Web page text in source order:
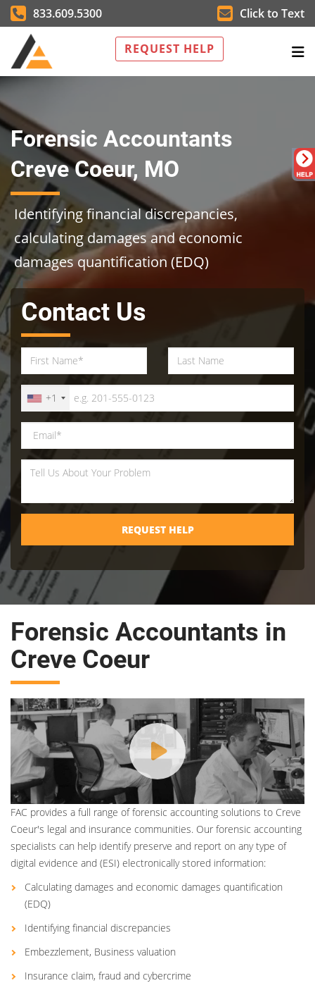
833.609.5300 Click to Text
REQUEST HELP
Forensic Accountants
Creve Coeur, MO
Identifying financial discrepancies,
calculating damages and economic
damages quantification (EDQ)
Contact Us
+1
REQUEST HELP
Forensic Accountants in
Creve Coeur
FAC provides a full range of forensic accounting solutions to Creve
Coeur's legal and insurance communities. Our forensic accounting
specialists can help identify preserve and report on any type of
digital evidence and (ESI) electronically stored information:
Calculating damages and economic damages quantification
(EDQ)
Identifying financial discrepancies
Embezzlement, Business valuation
Insurance claim, fraud and cybercrime